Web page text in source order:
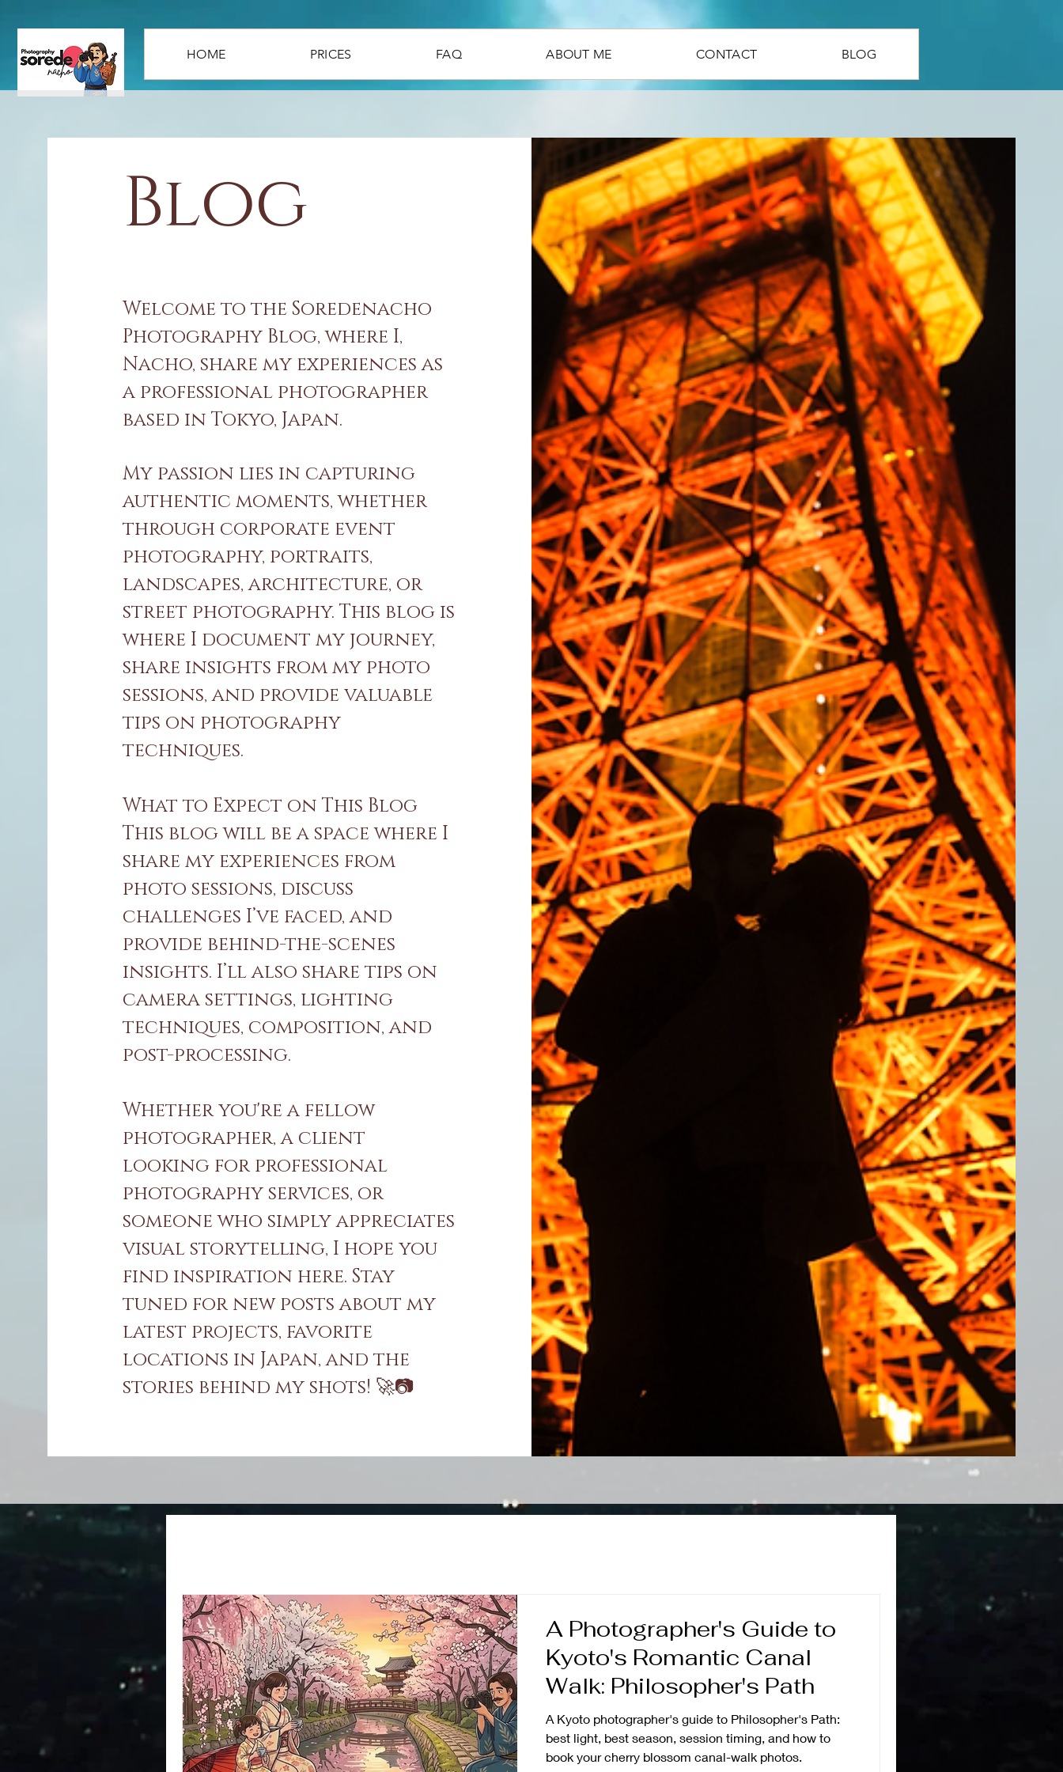
HOME PRICES FAQ ABOUT ME CONTACT BLOG
Blog
Welcome to the Soredenacho
Photography Blog, where I,
Nacho, share my experiences as
a professional photographer
based in Tokyo, Japan.
My passion lies in capturing
authentic moments, whether
through corporate event
photography, portraits,
landscapes, architecture, or
street photography. This blog is
where I document my journey,
share insights from my photo
sessions, and provide valuable
tips on photography
techniques.
What to Expect on This Blog
This blog will be a space where I
share my experiences from
photo sessions, discuss
challenges I’ve faced, and
provide behind-the-scenes
insights. I’ll also share tips on
camera settings, lighting
techniques, composition, and
post-processing.
Whether you're a fellow
photographer, a client
looking for professional
photography services, or
someone who simply appreciates
visual storytelling, I hope you
find inspiration here. Stay
tuned for new posts about my
latest projects, favorite
locations in Japan, and the
stories behind my shots! 🚀📷
A Photographer's Guide to
Kyoto's Romantic Canal
Walk: Philosopher's Path
A Kyoto photographer's guide to Philosopher's Path:
best light, best season, session timing, and how to
book your cherry blossom canal-walk photos.